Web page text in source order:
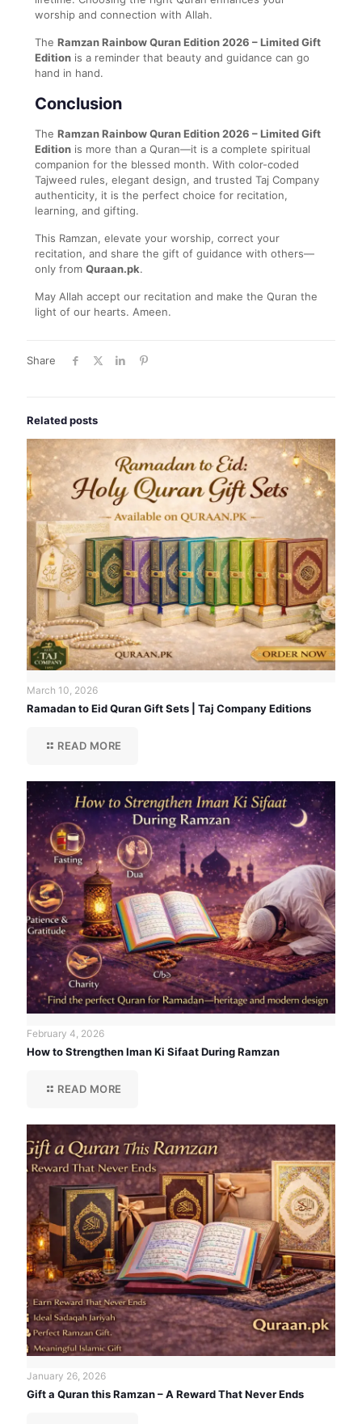
worship and connection with Allah.
The Ramzan Rainbow Quran Edition 2026 – Limited Gift
Edition is a reminder that beauty and guidance can go
hand in hand.
Conclusion
The Ramzan Rainbow Quran Edition 2026 – Limited Gift
Edition is more than a Quran—it is a complete spiritual
companion for the blessed month. With color-coded
Tajweed rules, elegant design, and trusted Taj Company
authenticity, it is the perfect choice for recitation,
learning, and gifting.
This Ramzan, elevate your worship, correct your
recitation, and share the gift of guidance with others—
only from Quraan.pk.
May Allah accept our recitation and make the Quran the
light of our hearts. Ameen.
Share
Related posts
March 10, 2026
Ramadan to Eid Quran Gift Sets | Taj Company Editions
READ MORE
February 4, 2026
How to Strengthen Iman Ki Sifaat During Ramzan
READ MORE
January 26, 2026
Gift a Quran this Ramzan – A Reward That Never Ends